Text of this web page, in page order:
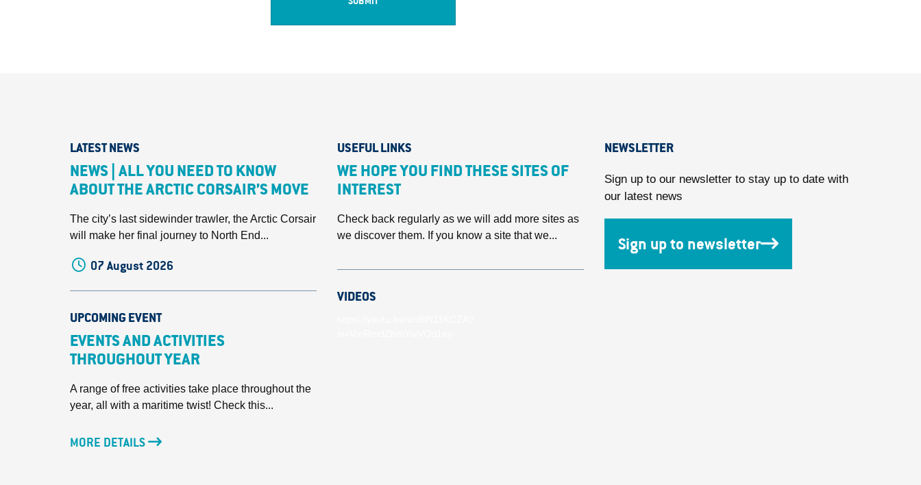
LATEST NEWS
NEWS | ALL YOU NEED TO KNOW
ABOUT THE ARCTIC CORSAIR’S MOVE
The city’s last sidewinder trawler, the Arctic Corsair
will make her final journey to North End...
07 August 2026
UPCOMING EVENT
EVENTS AND ACTIVITIES
THROUGHOUT YEAR
A range of free activities take place throughout the
year, all with a maritime twist! Check this...
MORE DETAILS
USEFUL LINKS
WE HOPE YOU FIND THESE SITES OF
INTEREST
Check back regularly as we will add more sites as
we discover them. If you know a site that we...
VIDEOS
NEWSLETTER
Sign up to our newsletter to stay up to date with
our latest news
Sign up to newsletter